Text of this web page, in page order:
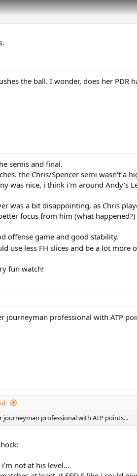
the ball. I wonder, does her
semis and final.
the Chris/Spencer semi wasn't a
was nice, i think i'm around Andy's
was a bit disappointing, as Chris
focus from him (what happened?)
offense game and good stability.
use less FH slices and be a lot more
fun watch!
journeyman professional with ATP
journeyman professional with ATP points...
not at his level...